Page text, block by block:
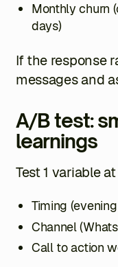
Monthly churn
days)
If the response
messages and
A/B test:
learnings
Test 1 variable
Timing
Channel
Call to action